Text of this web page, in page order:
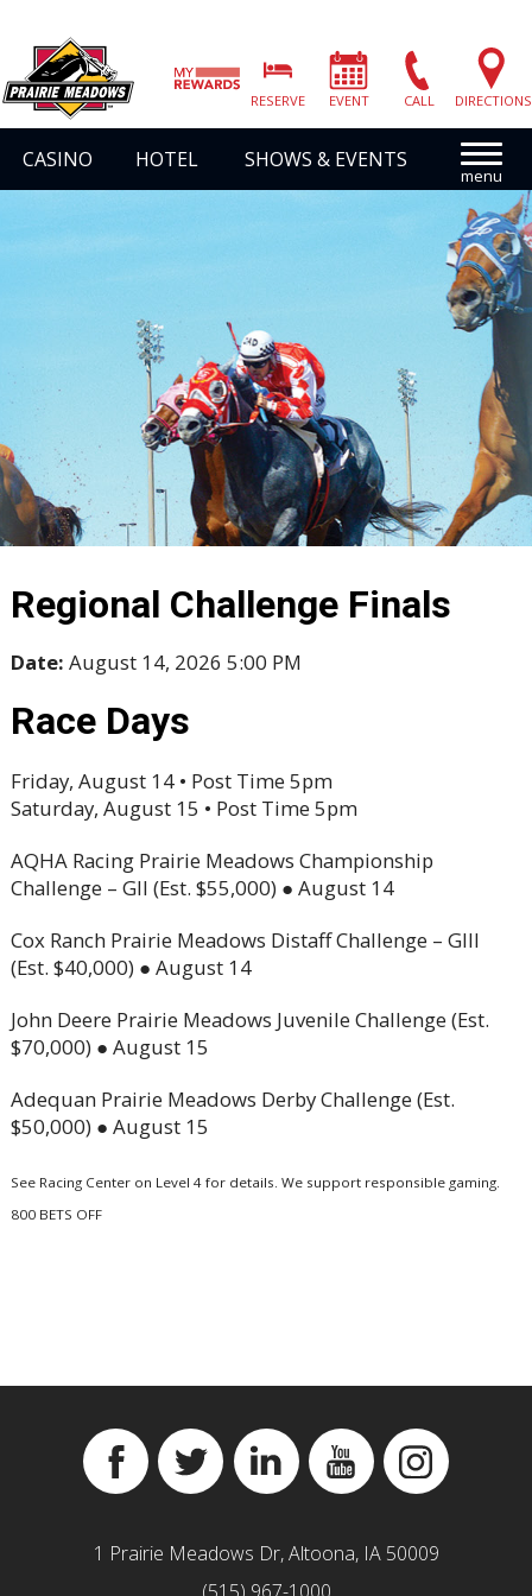
Prairie
Meadows
|
Link
Homepage
RESERVE EVENT CALL DIRECTIONS
CASINO HOTEL SHOWS & EVENTS
Regional Challenge Finals
Date: August 14, 2026 5:00 PM
Race Days
Friday, August 14 • Post Time 5pm
Saturday, August 15 • Post Time 5pm
AQHA Racing Prairie Meadows Championship
Challenge – GII (Est. $55,000) ● August 14
Cox Ranch Prairie Meadows Distaff Challenge – GIII
(Est. $40,000) ● August 14
John Deere Prairie Meadows Juvenile Challenge (Est.
$70,000) ● August 15
Adequan Prairie Meadows Derby Challenge (Est.
$50,000) ● August 15
See Racing Center on Level 4 for details. We support responsible gaming.
800 BETS OFF
FacebookTwitter LinkedinYouTubeInstagram
1 Prairie Meadows Dr, Altoona, IA 50009